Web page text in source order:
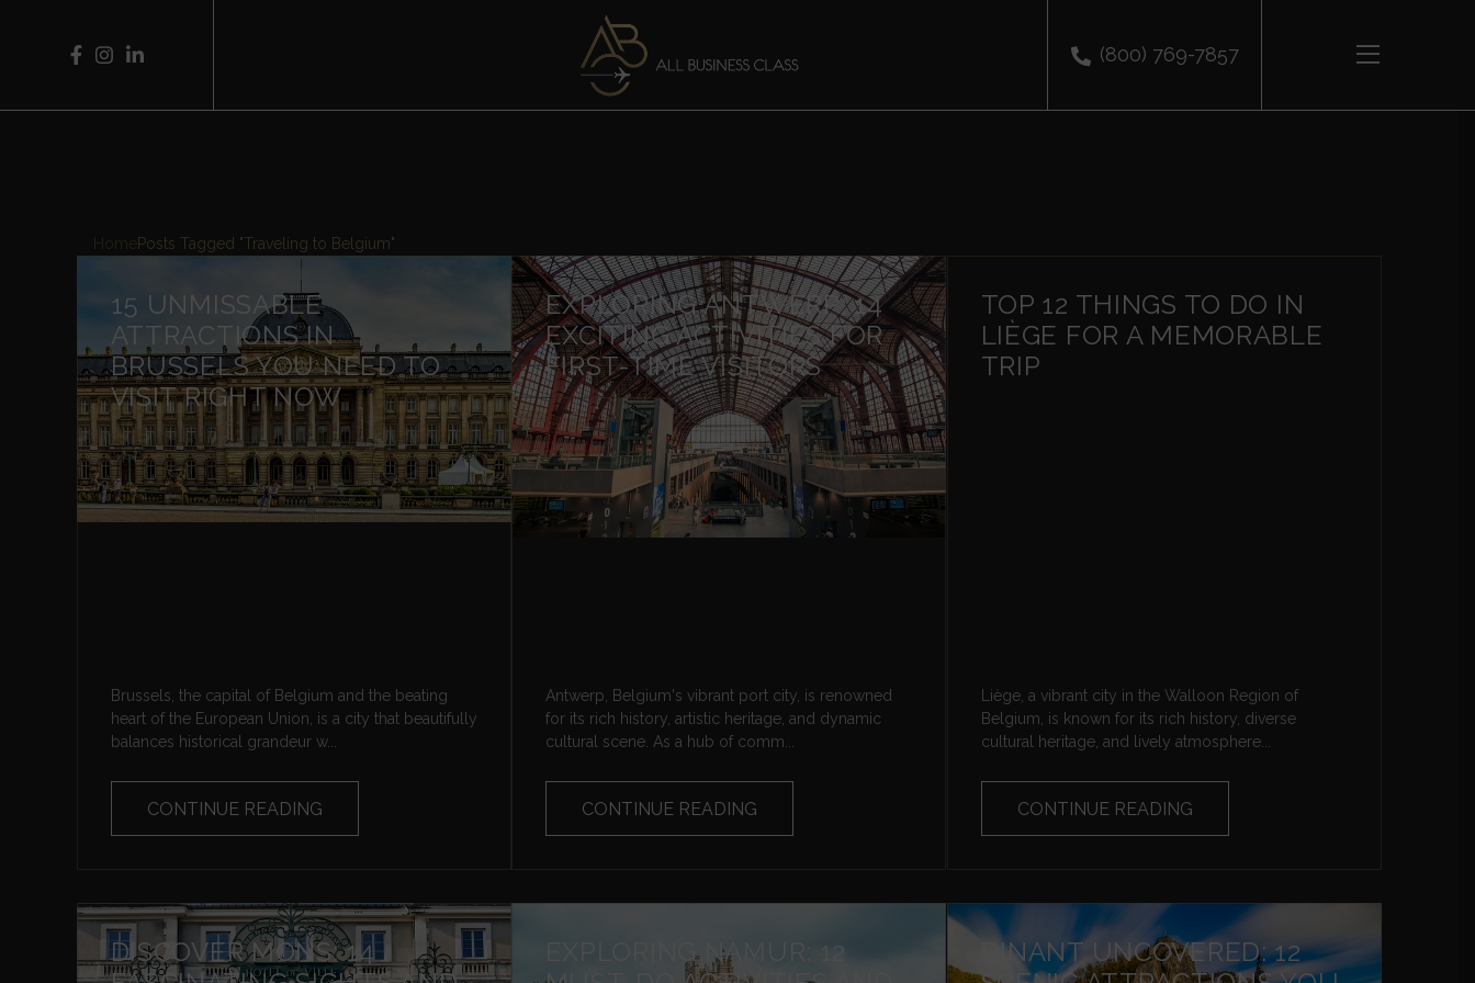
(800) 769-7857
Posts Tagged "Traveling to Belgium"
15 UNMISSABLE
ATTRACTIONS IN
BRUSSELS YOU NEED TO
VISIT RIGHT NOW
Brussels, the capital of Belgium and the beating
heart of the European Union, is a city that beautifully
balances historical grandeur w...
CONTINUE READING
EXPLORING ANTWERP: 14
EXCITING ACTIVITIES FOR
FIRST-TIME VISITORS
Antwerp, Belgium's vibrant port city, is renowned
for its rich history, artistic heritage, and dynamic
cultural scene. As a hub of comm...
CONTINUE READING
TOP 12 THINGS TO DO IN
LIÈGE FOR A MEMORABLE
TRIP
Liège, a vibrant city in the Walloon Region of
Belgium, is known for its rich history, diverse
cultural heritage, and lively atmosphere...
CONTINUE READING
DISCOVER MONS: 14
EXPLORING NAMUR: 12
DINANT UNCOVERED: 12